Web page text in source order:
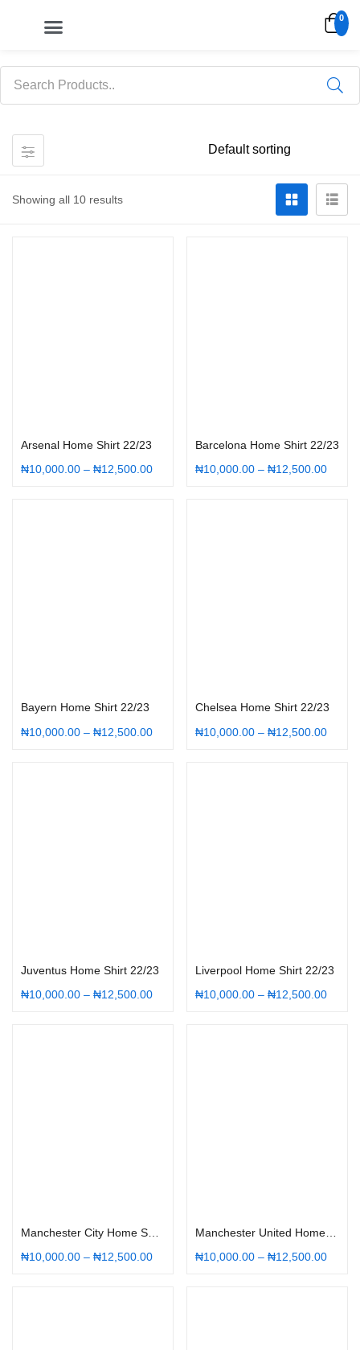
0
Showing all 10 results
Arsenal Home Shirt 22/23
₦10,000.00 – ₦12,500.00
Barcelona Home Shirt 22/23
₦10,000.00 – ₦12,500.00
Bayern Home Shirt 22/23
₦10,000.00 – ₦12,500.00
Chelsea Home Shirt 22/23
₦10,000.00 – ₦12,500.00
Juventus Home Shirt 22/23
₦10,000.00 – ₦12,500.00
Liverpool Home Shirt 22/23
₦10,000.00 – ₦12,500.00
₦10,000.00 – ₦12,500.00
₦10,000.00 – ₦12,500.00